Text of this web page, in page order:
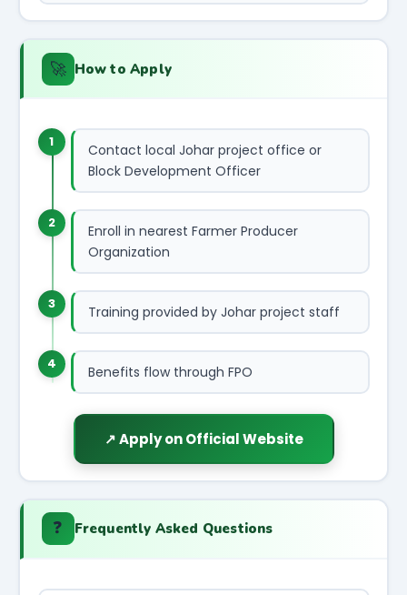
🚀 How to Apply
1
Contact local Johar project office or
Block Development Officer
2
Enroll in nearest Farmer Producer
Organization
3 Training provided by Johar project staff
4 Benefits flow through FPO
↗ Apply on Official Website
❓ Frequently Asked Questions